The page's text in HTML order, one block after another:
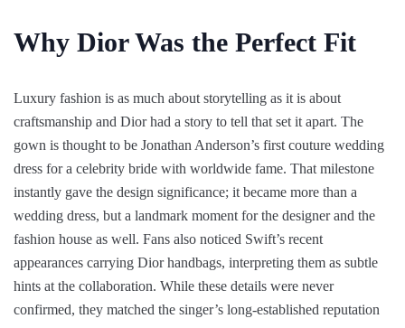
Why Dior Was the Perfect Fit
Luxury fashion is as much about storytelling as it is about
craftsmanship and Dior had a story to tell that set it apart. The
gown is thought to be Jonathan Anderson’s first couture wedding
dress for a celebrity bride with worldwide fame. That milestone
instantly gave the design significance; it became more than a
wedding dress, but a landmark moment for the designer and the
fashion house as well. Fans also noticed Swift’s recent
appearances carrying Dior handbags, interpreting them as subtle
hints at the collaboration. While these details were never
confirmed, they matched the singer’s long-established reputation